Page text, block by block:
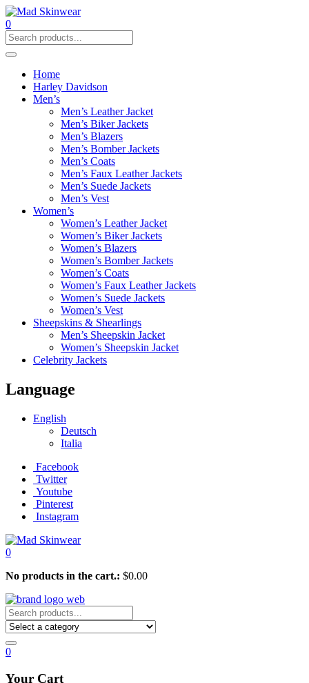
0
Home
Harley Davidson
Men’s
Men’s Leather Jacket
Men’s Biker Jackets
Men’s Blazers
Men’s Bomber Jackets
Men’s Coats
Men’s Faux Leather Jackets
Men’s Suede Jackets
Men’s Vest
Women’s
Women’s Leather Jacket
Women’s Biker Jackets
Women’s Blazers
Women’s Bomber Jackets
Women’s Coats
Women’s Faux Leather Jackets
Women’s Suede Jackets
Women’s Vest
Sheepskins & Shearlings
Men’s Sheepskin Jacket
Women’s Sheepskin Jacket
Celebrity Jackets
Language
English
Deutsch
Italia
Facebook
Twitter
Youtube
Pinterest
Instagram
0
No products in the cart.: $0.00
0
Your Cart